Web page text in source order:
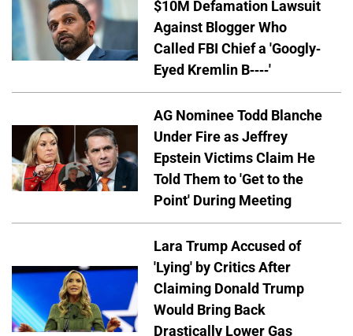
$10M Defamation Lawsuit
Against Blogger Who
Called FBI Chief a 'Googly-
Eyed Kremlin B----'
AG Nominee Todd Blanche
Under Fire as Jeffrey
Epstein Victims Claim He
Told Them to 'Get to the
Point' During Meeting
Lara Trump Accused of
'Lying' by Critics After
Claiming Donald Trump
Would Bring Back
Drastically Lower Gas